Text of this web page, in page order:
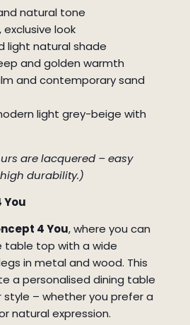
natural tone
exclusive look
light natural shade
and golden warmth
and contemporary sand
light grey-beige with
are lacquered – easy
durability.)
You
4 You, where you can
table top with a wide
in metal and wood. This
a personalised dining table
– whether you prefer a
natural expression.